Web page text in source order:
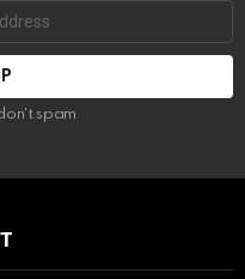
spam